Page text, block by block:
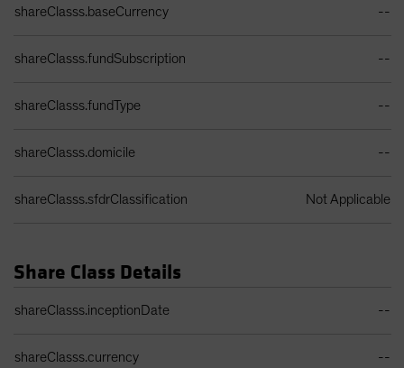
shareClasss.baseCurrency --
shareClasss.fundSubscription --
shareClasss.fundType --
shareClasss.domicile --
shareClasss.sfdrClassification Not Applicable
Share Class Details
shareClasss.inceptionDate --
shareClasss.currency --